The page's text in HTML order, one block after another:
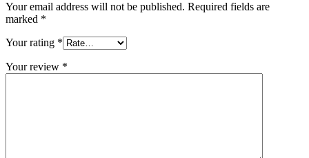
Your email address will not be published. Required fields are
marked *
Your rating *
Your review *